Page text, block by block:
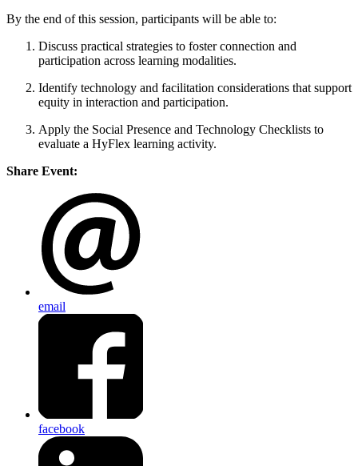
By the end of this session, participants will be able to:
Discuss practical strategies to foster connection and
participation across learning modalities.
Identify technology and facilitation considerations that support
equity in interaction and participation.
Apply the Social Presence and Technology Checklists to
evaluate a HyFlex learning activity.
Share Event:
email
facebook